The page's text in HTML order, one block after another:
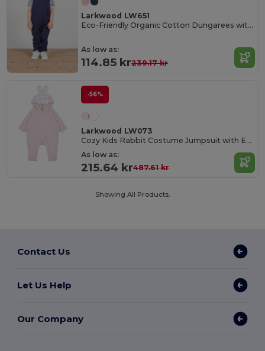
Larkwood LW651
Eco-Friendly Organic Cotton Dungarees with Pockets
As low as:
114.85 kr239.17 kr
-56%
Larkwood LW073
Cozy Kids Rabbit Costume Jumpsuit with Ears
As low as:
215.64 kr487.61 kr
Showing All Products.
Contact Us
Let Us Help
Our Company